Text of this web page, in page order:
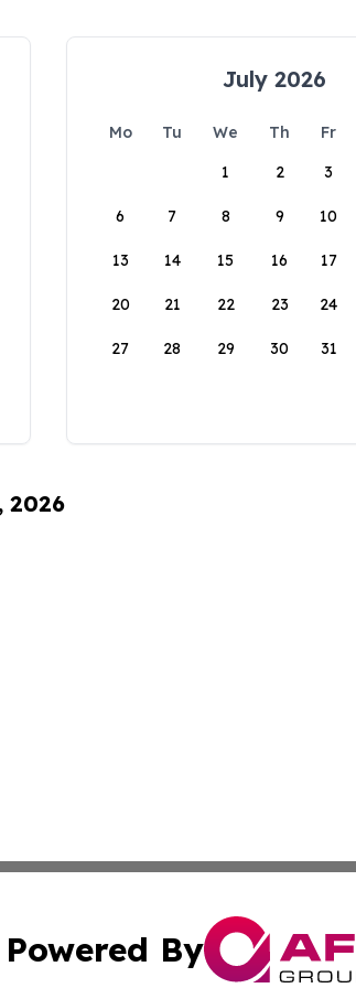
July 2026
Mo Tu We Th Fr
1
2 3
6 7 8 9 10
13 14 15 16 17
20 21 22 23 24
27 28 29 30 31
2026
Powered By